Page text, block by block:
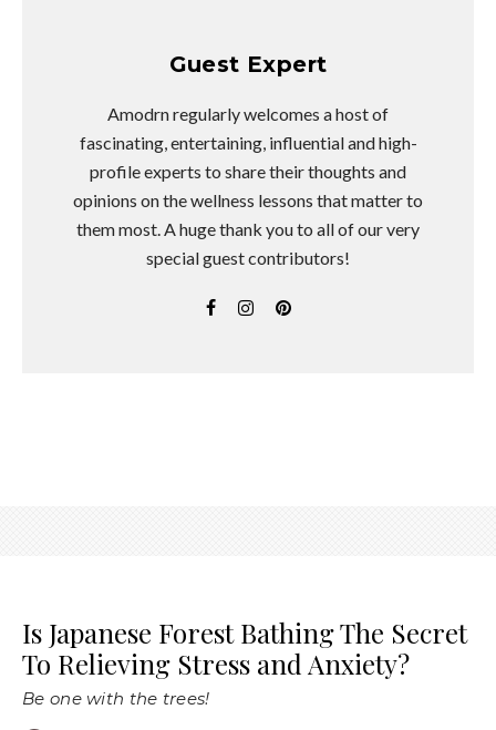
Guest Expert
Amodrn regularly welcomes a host of
fascinating, entertaining, influential and high-
profile experts to share their thoughts and
opinions on the wellness lessons that matter to
them most. A huge thank you to all of our very
special guest contributors!
Is Japanese Forest Bathing The Secret
To Relieving Stress and Anxiety?
Be one with the trees!